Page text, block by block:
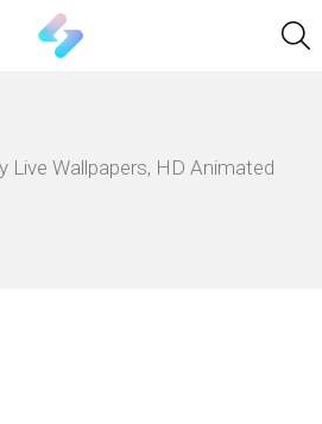
Live Wallpapers, HD Animated